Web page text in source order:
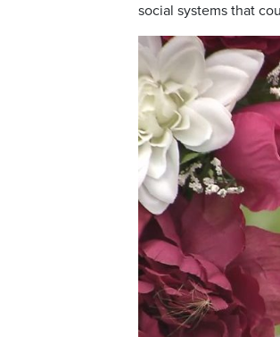
social systems that